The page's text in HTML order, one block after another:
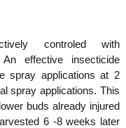
controled with
effective insecticide
spray applications at 2
spray applications. This
buds already injured
6 -8 weeks later